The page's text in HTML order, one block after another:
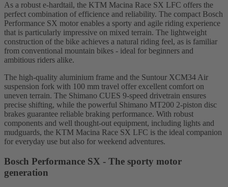
As a robust e-hardtail, the KTM Macina Race SX LFC offers the
perfect combination of efficience and reliability. The compact Bosch
Performance SX motor enables a sporty and agile riding experience
that is particularly impressive on mixed terrain. The lightweight
construction of the bike achieves a natural riding feel, as is familiar
from conventional mountain bikes - ideal for beginners and
ambitious riders alike.
The high-quality aluminium frame and the Suntour XCM34 Air
suspension fork with 100 mm travel offer excellent comfort on
uneven terrain. The Shimano CUES 9-speed drivetrain ensures
precise shifting, while the powerful Shimano MT200 2-piston disc
brakes guarantee reliable braking performance. With robust
components and well thought-out equipment, including lights and
mudguards, the KTM Macina Race SX LFC is the ideal companion
for everyday use but also for weekend adventures.
Bosch Performance SX - The sporty motor
generation